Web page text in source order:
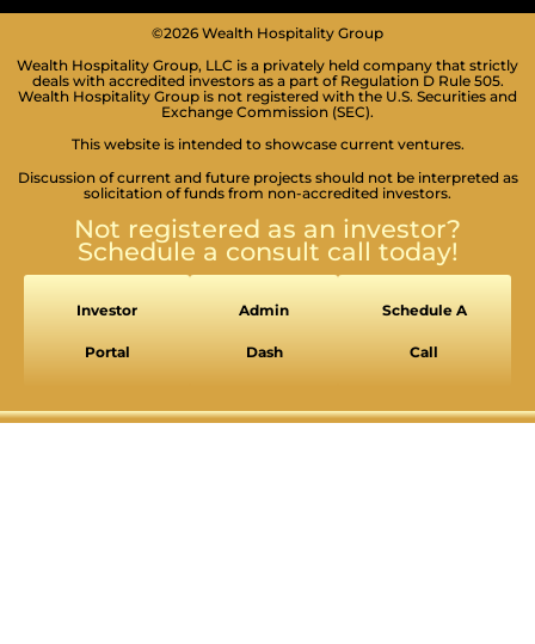
©2026 Wealth Hospitality Group
Wealth Hospitality Group, LLC is a privately held company that strictly
deals with accredited investors as a part of Regulation D Rule 505.
Wealth Hospitality Group is not registered with the U.S. Securities and
Exchange Commission (SEC).
This website is intended to showcase current ventures.
Discussion of current and future projects should not be interpreted as
solicitation of funds from non-accredited investors.
Not registered as an investor?
Schedule a consult call today!
Investor
Portal
Admin
Dash
Schedule A
Call